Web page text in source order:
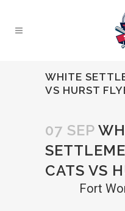
WHITE
VS HURST
07 SEP
CATS VS
Fort